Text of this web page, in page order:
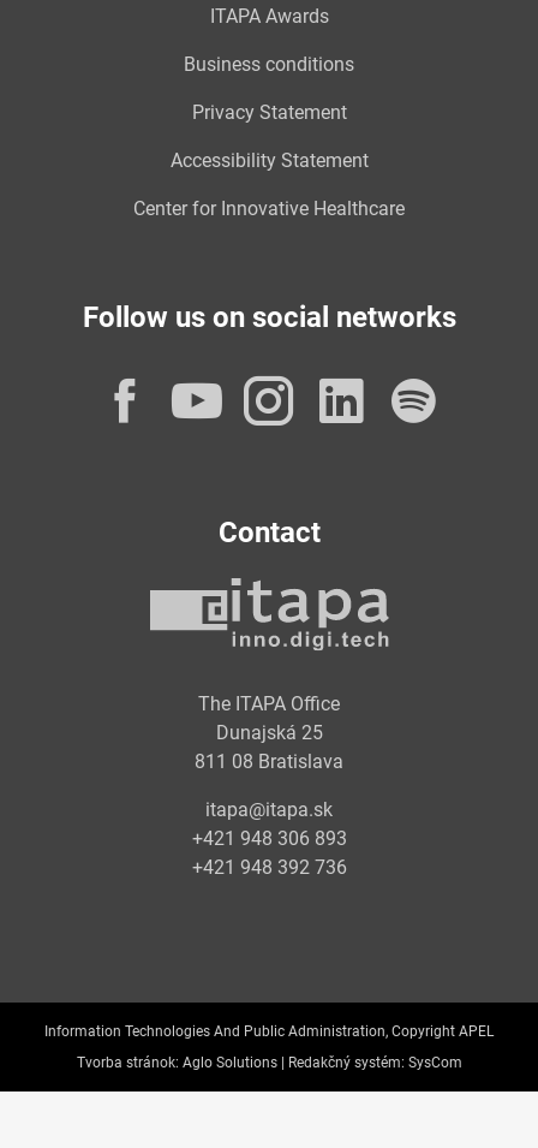
ITAPA Awards
Business conditions
Privacy Statement
Accessibility Statement
Center for Innovative Healthcare
Follow us on social networks
Facebook
YouTube
Instagram
Contact
The ITAPA Office
Dunajská 25
811 08 Bratislava
itapa@itapa.sk
+421 948 306 893
+421 948 392 736
Information Technologies And Public Administration, Copyright APEL
Tvorba stránok: Aglo Solutions | Redakčný systém: SysCom